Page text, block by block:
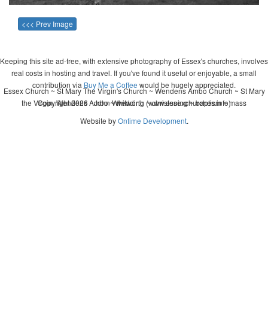
<<< Prev Image
Keeping this site ad-free, with extensive photography of Essex's churches, involves
real costs in hosting and travel. If you've found it useful or enjoyable, a small
contribution via Buy Me a Coffee would be hugely appreciated.
Copyright 2026 - John Whitworth (www.essexchurches.info)
Essex Church ~ St Mary The Virgin's Church ~ Wendens Ambo Church ~ St Mary
the Virgin, Wendens Ambo ~ wedding ~ christening ~ baptism ~ mass
Website byOntime Development.